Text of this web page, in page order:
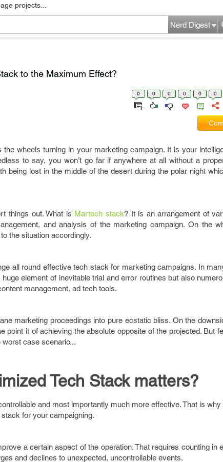
projects...
Nerd Digest
to the Maximum Effect?
0 0 0 0 0 0
wheels turning in your marketing campaign. It is your
to say, you won’t go far if anywhere at all without a
being lost in the middle of the desert during the polar night
things out. What is Martech stack? It is an arrangement of
and analysis of the marketing campaign. On the
the situation accordingly.
all round effective tech stack for marketing campaigns. In
element of inevitable trial and error routines but also
management, ad tech tools.
marketing proceedings into pure ecstatic bliss. On the
point it of achieving the absolute opposite of the projected. But
case scenario...
Tech Stack matters?
and most importantly much more effective. That is
for your campaigning.
a certain aspect of the operation. That requires counting in
and declines to unexpected, uncontrollable events.